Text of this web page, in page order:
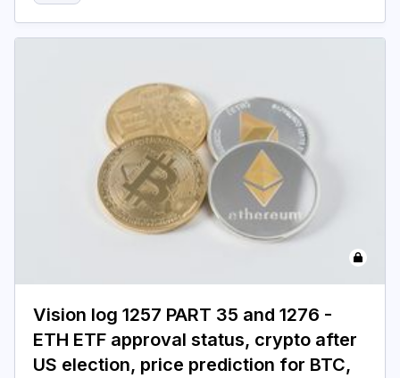
Vision log 1257 PART 35 and 1276 -
ETH ETF approval status, crypto after
US election, price prediction for BTC,